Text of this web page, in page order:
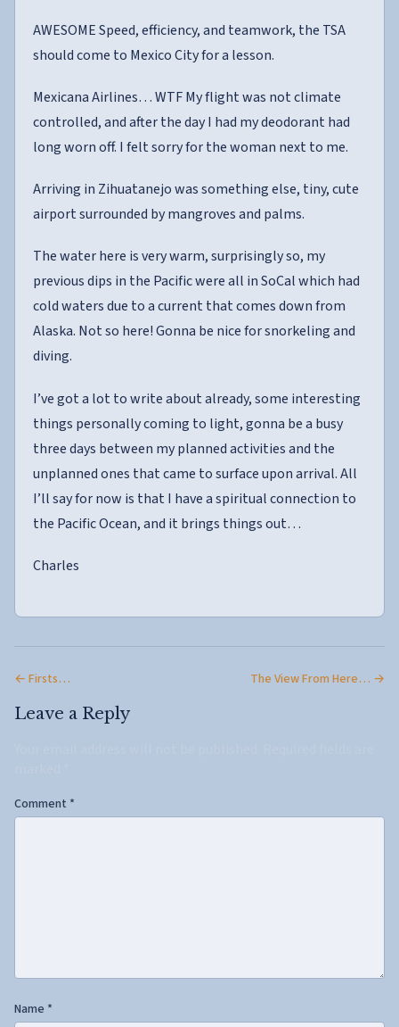
AWESOME Speed, efficiency, and teamwork, the TSA
should come to Mexico City for a lesson.
Mexicana Airlines… WTF My flight was not climate
controlled, and after the day I had my deodorant had
long worn off. I felt sorry for the woman next to me.
Arriving in Zihuatanejo was something else, tiny, cute
airport surrounded by mangroves and palms.
The water here is very warm, surprisingly so, my
previous dips in the Pacific were all in SoCal which had
cold waters due to a current that comes down from
Alaska. Not so here! Gonna be nice for snorkeling and
diving.
I’ve got a lot to write about already, some interesting
things personally coming to light, gonna be a busy
three days between my planned activities and the
unplanned ones that came to surface upon arrival. All
I’ll say for now is that I have a spiritual connection to
the Pacific Ocean, and it brings things out…
Charles
← Firsts… The View From Here… →
Leave a Reply
Comment *
Name *